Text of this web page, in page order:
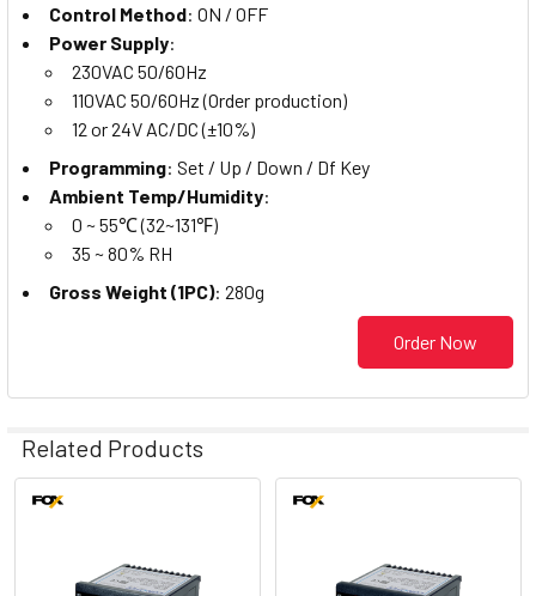
Control Method: ON / OFF
Power Supply:
230VAC 50/60Hz
110VAC 50/60Hz (Order production)
12 or 24V AC/DC (±10%)
Programming: Set / Up / Down / Df Key
Ambient Temp/Humidity:
0 ~ 55℃ (32~131℉)
35 ~ 80% RH
Gross Weight (1PC): 280g
Order Now
Related Products
Products